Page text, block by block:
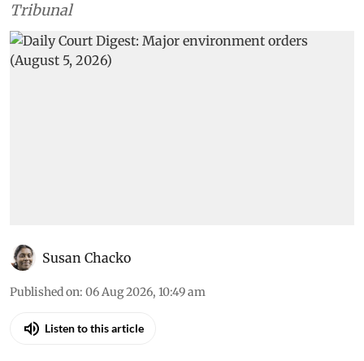
Tribunal
Susan Chacko
Published on: 06 Aug 2026, 10:49 am
Listen to this article